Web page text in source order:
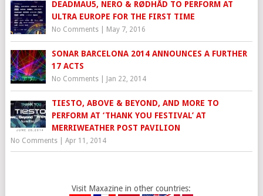
DEADMAU5, NERO & RØDHÅD TO PERFORM AT
ULTRA EUROPE FOR THE FIRST TIME
No Comments| May 7, 2016
SONAR BARCELONA 2014 ANNOUNCES A FURTHER
17 ACTS
No Comments| Jan 22, 2014
TIESTO, ABOVE & BEYOND, AND MORE TO
PERFORM AT ‘THANK YOU FESTIVAL’ AT
MERRIWEATHER POST PAVILION
No Comments| Apr 11, 2014
Visit Maxazine in other countries: